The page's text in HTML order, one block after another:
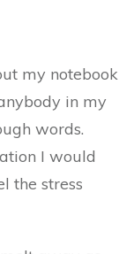
my notebook
in my
words.
I would
the stress